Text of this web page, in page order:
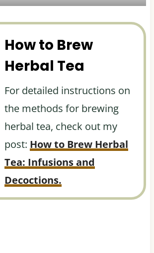
How to Brew
Herbal Tea
For detailed instructions on
the methods for brewing
herbal tea, check out my
post: How to Brew Herbal
Tea: Infusions and
Decoctions.